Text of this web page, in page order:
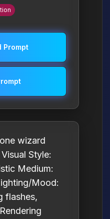
Prompt
wizard
Style:
Medium:
Mood:
flashes,